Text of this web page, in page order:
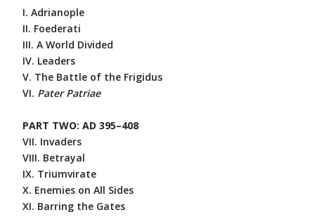
I. Adrianople
II. Foederati
III. A World Divided
IV. Leaders
V. The Battle of the Frigidus
VI. Pater Patriae
PART TWO: AD 395–408
VII. Invaders
VIII. Betrayal
IX. Triumvirate
X. Enemies on All Sides
XI. Barring the Gates